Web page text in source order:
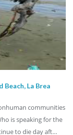
La Brea
communities
is speaking for the
to die day aft…